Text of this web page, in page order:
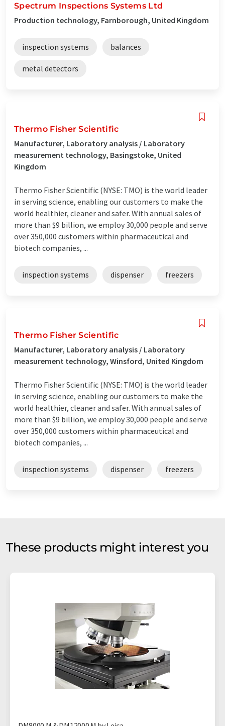
Spectrum Inspections Systems Ltd
Production technology, Farnborough, United Kingdom
inspection systems balances
metal detectors
Thermo Fisher Scientific
Manufacturer, Laboratory analysis / Laboratory
measurement technology, Basingstoke, United
Kingdom
Thermo Fisher Scientific (NYSE: TMO) is the world leader
in serving science, enabling our customers to make the
world healthier, cleaner and safer. With annual sales of
more than $9 billion, we employ 30,000 people and serve
over 350,000 customers within pharmaceutical and
biotech companies, ...
inspection systems dispenser freezers
Thermo Fisher Scientific
Manufacturer, Laboratory analysis / Laboratory
measurement technology, Winsford, United Kingdom
Thermo Fisher Scientific (NYSE: TMO) is the world leader
in serving science, enabling our customers to make the
world healthier, cleaner and safer. With annual sales of
more than $9 billion, we employ 30,000 people and serve
over 350,000 customers within pharmaceutical and
biotech companies, ...
inspection systems dispenser freezers
These products might interest you